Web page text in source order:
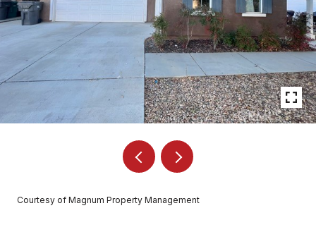
Courtesy of Magnum Property Management